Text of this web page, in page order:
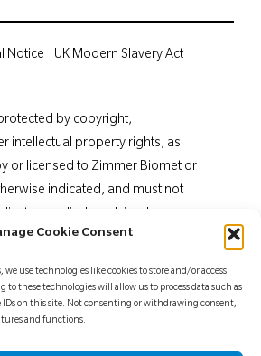
Cookie Consent
we use technologies like cookies to store and/or access
these technologies will allow us to process data such as
on this site. Not consenting or withdrawing consent,
and functions.
by copyright,
intellectual property rights, as
or licensed to Zimmer Biomet or
indicated, and must not
written consent of Zimmer
to any other recipient is
contraindications,
Notice
UK Modern Slavery Act